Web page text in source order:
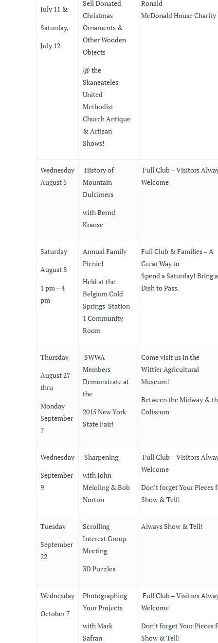
July 11 &
Saturday,
July 12
Sell Donated
Christmas
Ornaments &
Other Wooden
Objects
@ the
Skaneateles
United
Methodist
Church Antique
& Artisan
Shows!
Ronald
McDonald House Charity
Wednesday
August 5
History of
Mountain
Dulcimers
with Bernd
Krause
Full Club – Visitors
Welcome
Saturday
August 8
1 pm – 4
pm
Annual Family
Picnic!
Held at the
Belgium Cold
Springs Station
1 Community
Room
Full Club & Families – A
Great Way to
Spend a Saturday! Bring a
Dish to Pass.
Thursday
August 27
thru
Monday
September
7
SWWA
Members
Demonstrate at
the
2015 New York
State Fair!
Come visit us in the
Wittier Agricultural
Museum!
Between the Midway &
Coliseum
Wednesday
September
9
Sharpening
with John
Meloling & Bob
Norton
Full Club – Visitors
Welcome
Don’t forget Your Pieces
Show & Tell!
Tuesday
September
22
Scrolling
Interest Group
Meeting
3D Puzzles
Always Show & Tell!
Wednesday
October 7
Photographing
Your Projects
with Mark
Safran
Full Club – Visitors
Welcome
Don’t forget Your Pieces
Show & Tell!